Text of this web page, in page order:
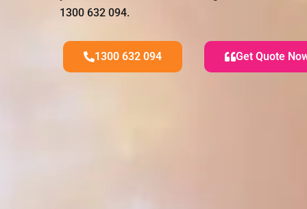
1300 632 094.
1300 632 094 Get Quote